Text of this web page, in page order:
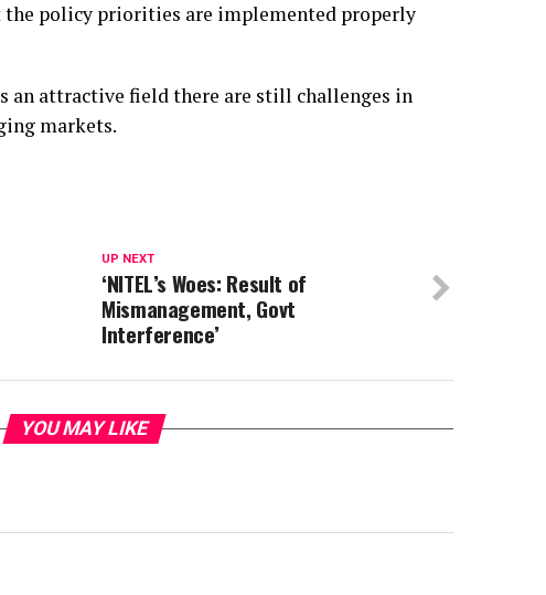
policy priorities are implemented properly
an attractive field there are still challenges in
markets.
UP NEXT
‘NITEL’s Woes: Result of
Mismanagement, Govt
Interference’
YOU MAY LIKE